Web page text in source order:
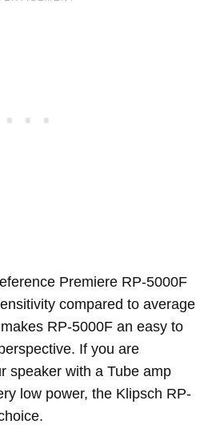
Premiere RP-5000F
compared to average
RP-5000F an easy to
If you are
speaker with a Tube amp
low power, the Klipsch RP-